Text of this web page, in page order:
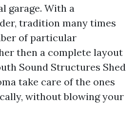
garage. With a
tradition many times
of particular
then a complete layout
Sound Structures Shed
take care of the ones
without blowing your